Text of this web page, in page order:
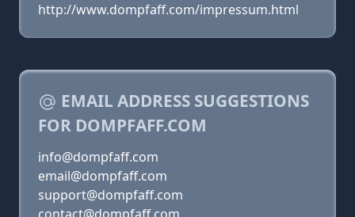
http://www.dompfaff.com/impressum.html
EMAIL ADDRESS SUGGESTIONS
FOR DOMPFAFF.COM
info@dompfaff.com
email@dompfaff.com
support@dompfaff.com